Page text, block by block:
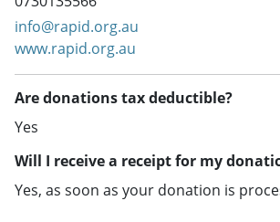
info@rapid.org.au
www.rapid.org.au
Are donations tax deductible?
Yes
Will I receive a receipt for my
Yes, as soon as your donation is